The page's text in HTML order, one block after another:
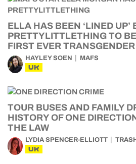
ELLA HAS BEEN ‘LINED UP’
PRETTYLITTLETHING TO
FIRST EVER
HAYLEY SOEN MAFS
UK
TOUR BUSES AND FAMILY
HISTORY OF ONE
THE LAW
LYDIA SPENCER-ELLIOTT
UK